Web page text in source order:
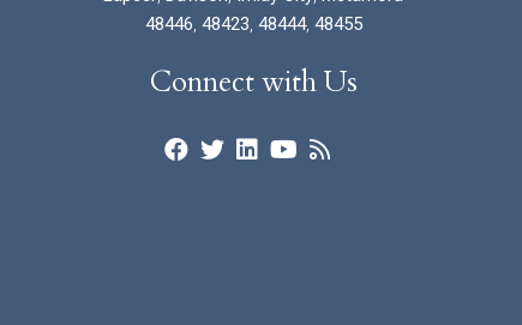
48446 48423 48444, 48455
Connect with Us